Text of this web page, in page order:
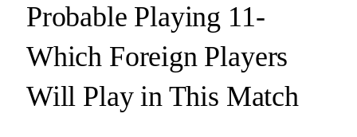
Probable Playing 11-
Which Foreign Players
Will Play in This Match